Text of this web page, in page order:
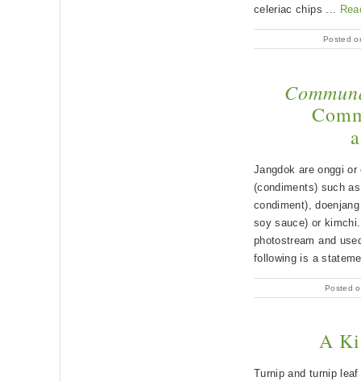
celeriac chips ...
Posted
Jangdok are onggi
(condiments) such
condiment),
soy sauce) or
photostream and
following is a
Posted
A
Turnip and turnip